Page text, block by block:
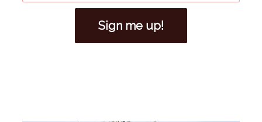
Sign me up!